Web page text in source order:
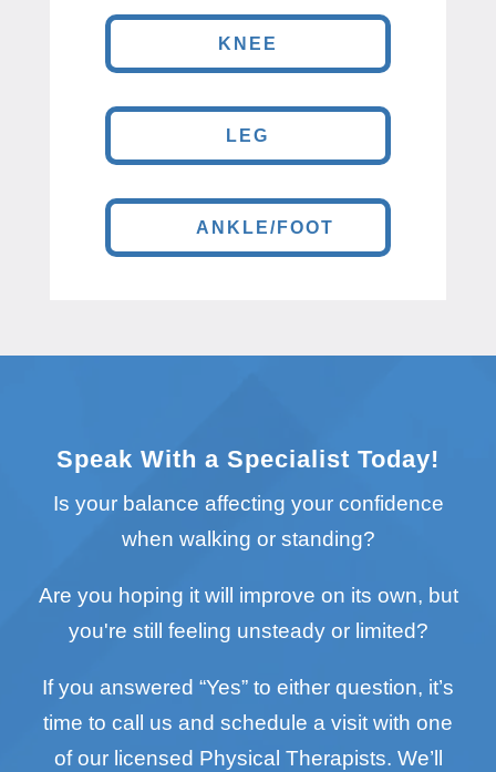
KNEE
LEG
ANKLE/FOOT
Speak With a Specialist Today!
Is your balance affecting your confidence
when walking or standing?
Are you hoping it will improve on its own, but
you're still feeling unsteady or limited?
If you answered “Yes” to either question, it’s
time to call us and schedule a visit with one
of our licensed Physical Therapists. We’ll